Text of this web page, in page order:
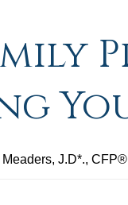
J.D*.,